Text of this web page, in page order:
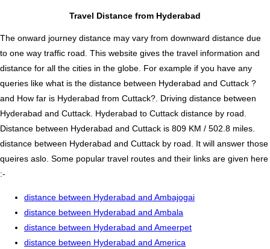
Travel Distance from Hyderabad
The onward journey distance may vary from downward distance due
to one way traffic road. This website gives the travel information and
distance for all the cities in the globe. For example if you have any
queries like what is the distance between Hyderabad and Cuttack ?
and How far is Hyderabad from Cuttack?. Driving distance between
Hyderabad and Cuttack. Hyderabad to Cuttack distance by road.
Distance between Hyderabad and Cuttack is 809 KM / 502.8 miles.
distance between Hyderabad and Cuttack by road. It will answer those
queires aslo. Some popular travel routes and their links are given here
:-
distance between Hyderabad and Ambajogai
distance between Hyderabad and Ambala
distance between Hyderabad and Ameerpet
distance between Hyderabad and America